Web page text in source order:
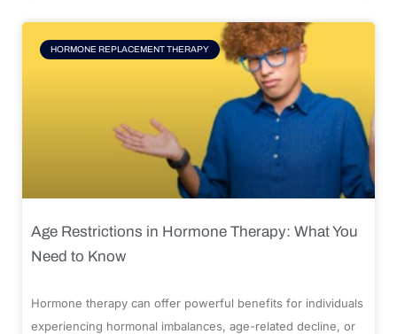
HORMONE REPLACEMENT THERAPY
Age Restrictions in Hormone Therapy: What You
Need to Know
Hormone therapy can offer powerful benefits for individuals
experiencing hormonal imbalances, age-related decline, or